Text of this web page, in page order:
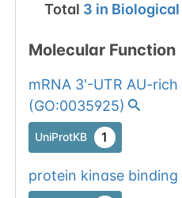
Total 3 in
Molecular Function
mRNA 3'-UTR AU-
(GO:0035925)
UniProtKB 1
protein kinase binding